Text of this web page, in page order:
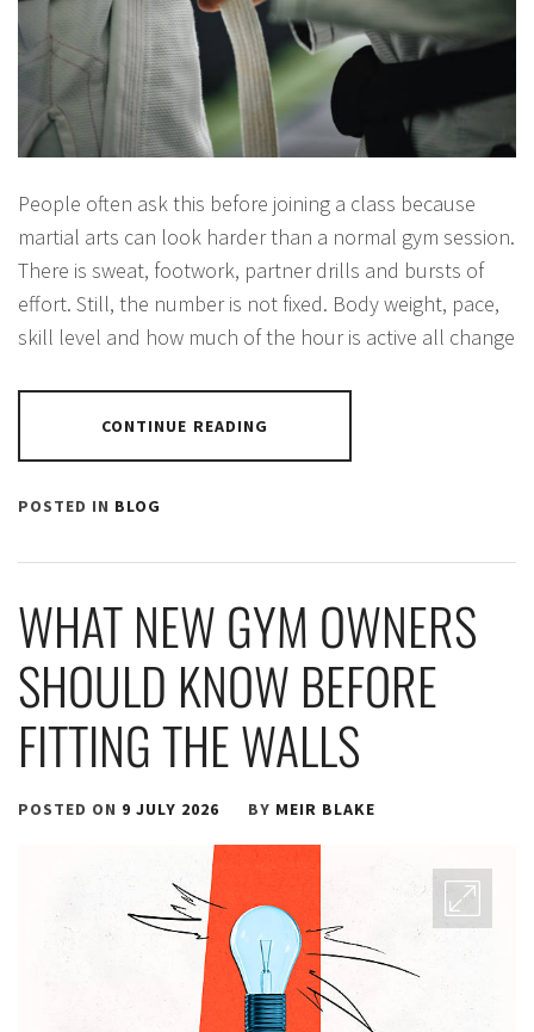
People often ask this before joining a class because
martial arts can look harder than a normal gym session.
There is sweat, footwork, partner drills and bursts of
effort. Still, the number is not fixed. Body weight, pace,
skill level and how much of the hour is active all change
CONTINUE READING
POSTED IN BLOG
WHAT NEW GYM OWNERS
SHOULD KNOW BEFORE
FITTING THE WALLS
POSTED ON 9 JULY 2026 BY MEIR BLAKE